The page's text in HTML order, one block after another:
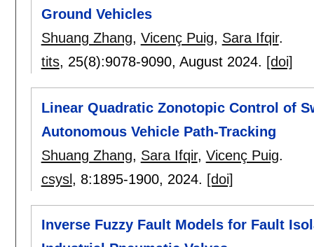
Ground Vehicles
Shuang Zhang, Vicenç Puig, Sara Ifqir.
tits, 25(8):9078-9090, August 2024. [doi]
Linear Quadratic Zonotopic Control of
Autonomous Vehicle Path-Tracking
Shuang Zhang, Sara Ifqir, Vicenç Puig.
csysl, 8:1895-1900, 2024. [doi]
Inverse Fuzzy Fault Models for Fault